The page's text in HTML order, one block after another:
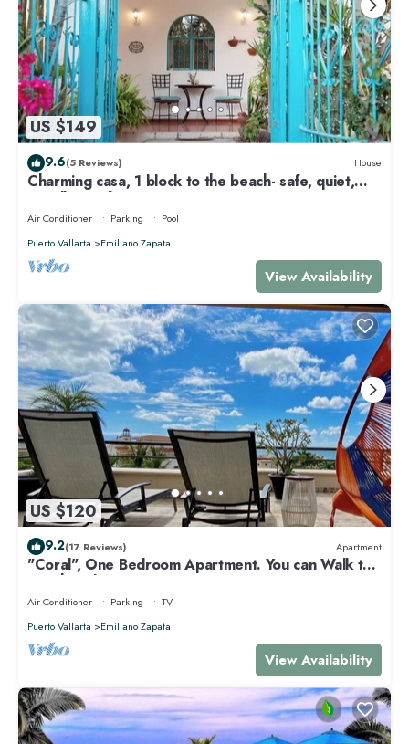
US $149
9.6(5 Reviews) House
Charming casa, 1 block to the beach- safe, quiet,
excellent wifi, AC
Air Conditioner Parking
Pool
Puerto Vallarta
Emiliano Zapata
View Availability
US $120
9.2(17 Reviews) Apartment
"Coral", One Bedroom Apartment. You can Walk to
Beach and Restaurants.
Air Conditioner Parking
TV
Puerto Vallarta
Emiliano Zapata
View Availability